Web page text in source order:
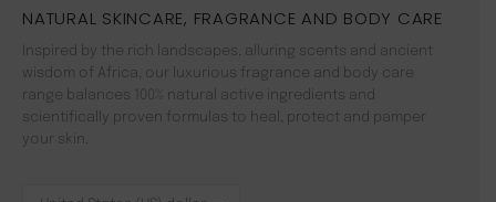
NATURAL SKINCARE, FRAGRANCE AND BODY CARE
Inspired by the rich landscapes, alluring scents and ancient
wisdom of Africa, our luxurious fragrance and body care
range balances 100% natural active ingredients and
scientifically proven formulas to heal, protect and pamper
your skin.